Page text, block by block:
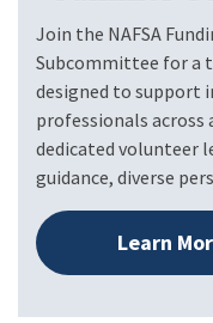
Join the NAFSA
Subcommittee for a
designed to support
professionals across
dedicated volunteer
guidance, diverse
Learn